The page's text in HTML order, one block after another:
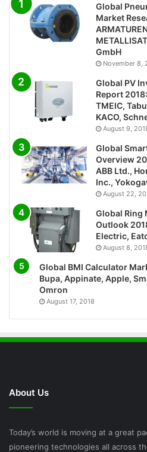
Global
Market
GmbH
November 8,
Global PV
Report
TMEIC,
KACO,
August 9,
Global
Overview
ABB Ltd.,
Inc.,
August 22,
Global Ring
Outlook
Electric,
August 8,
Global BMI Calculator
Bupa, Appinate, Apple,
Omron
August 17, 2018
About Us
Today’s world is moving at a great
pioneering technologies all across